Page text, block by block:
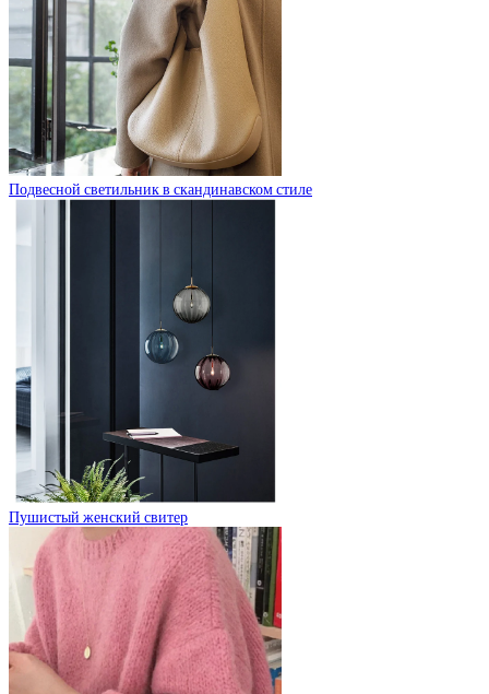
Подвесной светильник в скандинавском стиле
Пушистый женский свитер